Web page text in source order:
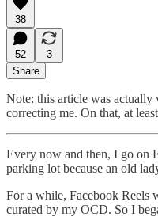
38
52
3
Share
Note: this article was actually
correcting me. On that, at
Every now and then, I go on
parking lot because an old
For a while, Facebook Reels
curated by my OCD. So I